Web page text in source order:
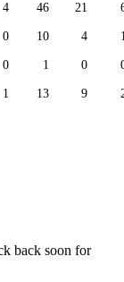
4 46 21
0 10 4
0 1 0
1 13 9
back soon for